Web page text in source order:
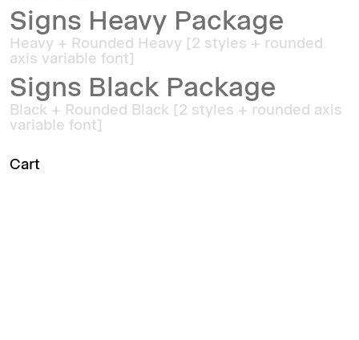
Signs Heavy Package
Heavy + Rounded Heavy [2 styles + rounded
axis variable font]
Signs Black Package
Black + Rounded Black [2 styles + rounded axis
variable font]
Cart